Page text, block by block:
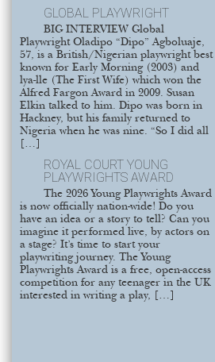
GLOBAL PLAYWRIGHT
BIG INTERVIEW Global
Playwright Oladipo “Dipo” Agboluaje,
57, is a British/Nigerian playwright best
known for Early Morning (2003) and
lya-lle (The First Wife) which won the
Alfred Fargon Award in 2009. Susan
Elkin talked to him. Dipo was born in
Hackney, but his family returned to
Nigeria when he was nine. “So I did all
[…]
ROYAL COURT YOUNG
PLAYWRIGHTS AWARD
The 2026 Young Playwrights Award
is now officially nation-wide! Do you
have an idea or a story to tell? Can you
imagine it performed live, by actors on
a stage? It’s time to start your
playwriting journey. The Young
Playwrights Award is a free, open-access
competition for any teenager in the UK
interested in writing a play, […]